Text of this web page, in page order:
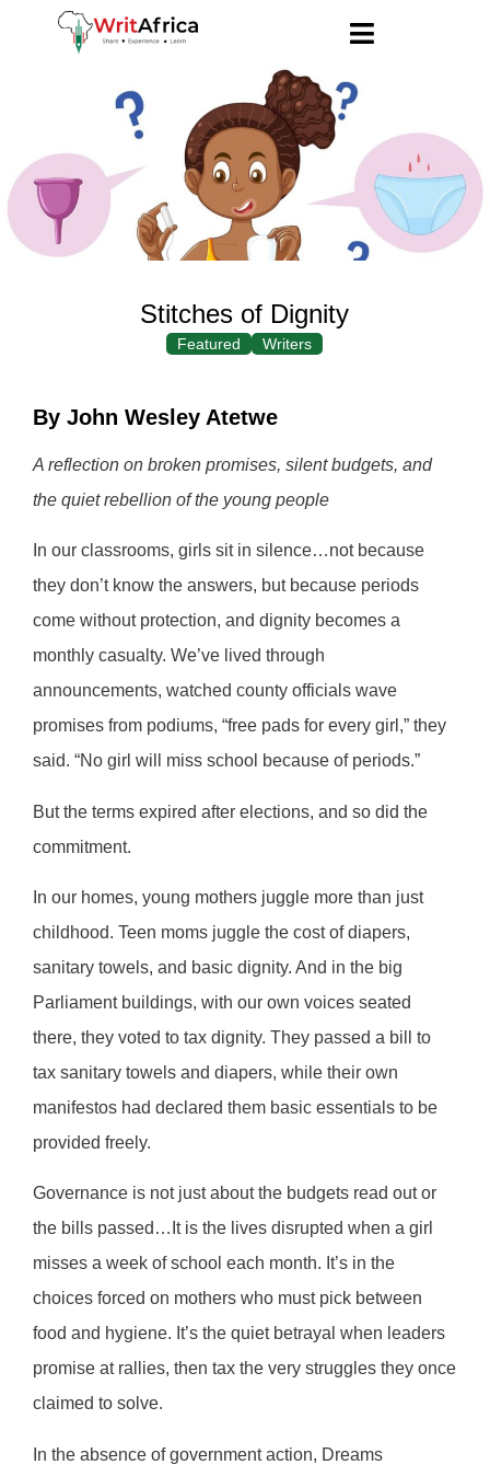
Stitches of Dignity
Featured Writers
By John Wesley Atetwe
A reflection on broken promises, silent budgets, and
the quiet rebellion of the young people
In our classrooms, girls sit in silence…not because
they don’t know the answers, but because periods
come without protection, and dignity becomes a
monthly casualty. We’ve lived through
announcements, watched county officials wave
promises from podiums, “free pads for every girl,” they
said. “No girl will miss school because of periods.”
But the terms expired after elections, and so did the
commitment.
In our homes, young mothers juggle more than just
childhood. Teen moms juggle the cost of diapers,
sanitary towels, and basic dignity. And in the big
Parliament buildings, with our own voices seated
there, they voted to tax dignity. They passed a bill to
tax sanitary towels and diapers, while their own
manifestos had declared them basic essentials to be
provided freely.
Governance is not just about the budgets read out or
the bills passed…It is the lives disrupted when a girl
misses a week of school each month. It’s in the
choices forced on mothers who must pick between
food and hygiene. It’s the quiet betrayal when leaders
promise at rallies, then tax the very struggles they once
claimed to solve.
In the absence of government action, Dreams